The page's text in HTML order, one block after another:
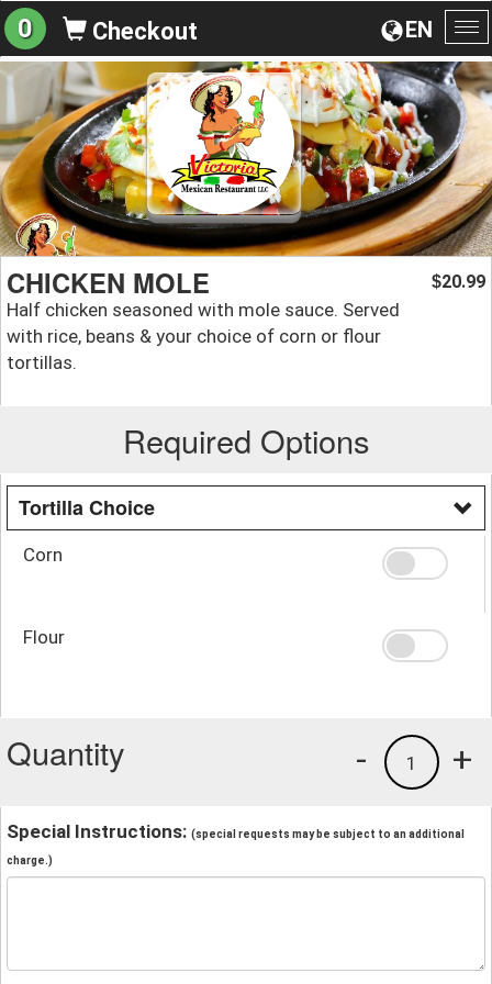
EN
0 Checkout
CHICKEN MOLE
Half chicken seasoned with mole sauce. Served
with rice, beans & your choice of corn or flour
tortillas.
$20.99
Required Options
Tortilla Choice
Corn
Flour
Quantity +
1
-
Special Instructions: (special requests may be subject to an additional
charge.)